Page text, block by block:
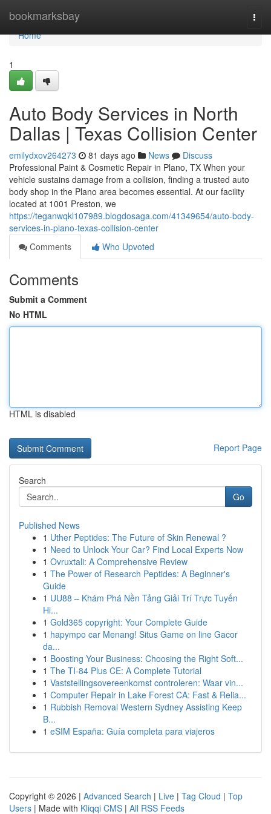
bookmarksbay
Home
Home
1
Auto Body Services in North
Dallas | Texas Collision Center
emilydxov264273 81 days ago News
Discuss
Professional Paint & Cosmetic Repair in Plano, TX When your
vehicle sustains damage from a collision, finding a trusted auto
body shop in the Plano area becomes essential. At our facility
located at 1001 Preston, we
https://teganwqkl107989.blogdosaga.com/41349654/auto-body-
services-in-plano-texas-collision-center
Comments
Who Upvoted
Comments
Submit a Comment
No HTML
HTML is disabled
Report Page
Search
Go
Published News
1 Uther Peptides: The Future of Skin Renewal ?
1 Need to Unlock Your Car? Find Local Experts Now
1 Ovruxtali: A Comprehensive Review
1 The Power of Research Peptides: A Beginner's
Guide
1 UU88 – Khám Phá Nền Tảng Giải Trí Trực Tuyến
Hi...
1 Gold365 copyright: Your Complete Guide
1 hapympo car Menang! Situs Game on line Gacor
da...
1 Boosting Your Business: Choosing the Right Soft...
1 The TI-84 Plus CE: A Complete Tutorial
1 Vaststellingsovereenkomst controleren: Waar vin...
1 Computer Repair in Lake Forest CA: Fast & Relia...
1 Rubbish Removal Western Sydney Assisting Keep
B...
1 eSIM España: Guía completa para viajeros
Copyright © 2026 | Advanced Search | Live | Tag Cloud | Top
Users | Made with Kliqqi CMS | All RSS Feeds